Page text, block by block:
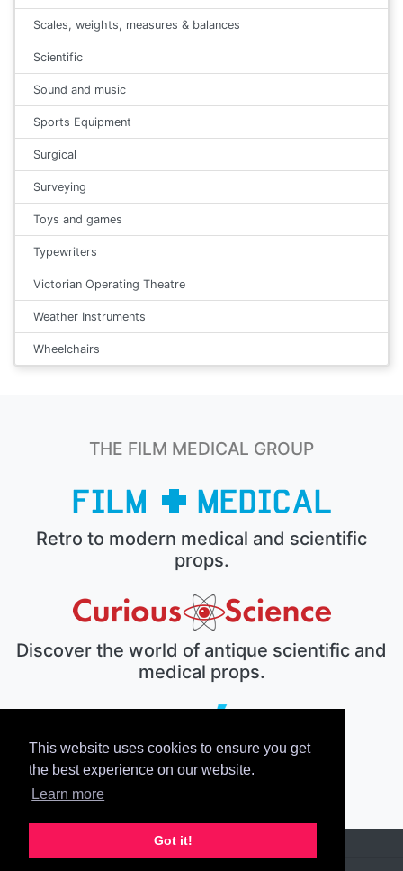
This website uses cookies to ensure you get
the best experience on our website.
Learn more
Got it!
Scales, weights, measures & balances
Scientific
Sound and music
Sports Equipment
Surgical
Surveying
Toys and games
Typewriters
Victorian Operating Theatre
Weather Instruments
Wheelchairs
THE FILM MEDICAL GROUP
Retro to modern medical and scientific
props.
Discover the world of antique scientific and
medical props.
The electronic prop house.